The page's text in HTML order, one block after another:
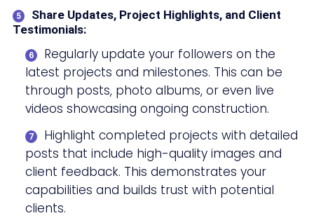
Share Updates, Project Highlights, and Client
Testimonials:
Regularly update your followers on the
latest projects and milestones. This can be
through posts, photo albums, or even live
videos showcasing ongoing construction.
Highlight completed projects with detailed
posts that include high-quality images and
client feedback. This demonstrates your
capabilities and builds trust with potential
clients.